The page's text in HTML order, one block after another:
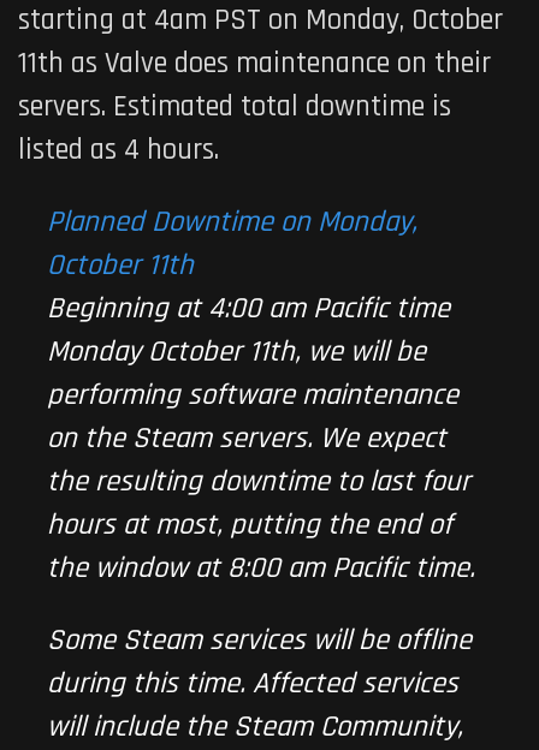
starting at 4am PST on Monday, October
11th as Valve does maintenance on their
servers. Estimated total downtime is
listed as 4 hours.
Planned Downtime on Monday,
October 11th
Beginning at 4:00 am Pacific time
Monday October 11th, we will be
performing software maintenance
on the Steam servers. We expect
the resulting downtime to last four
hours at most, putting the end of
the window at 8:00 am Pacific time.
Some Steam services will be offline
during this time. Affected services
will include the Steam Community,